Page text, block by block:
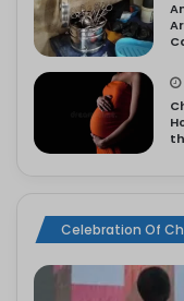
Celebration Of